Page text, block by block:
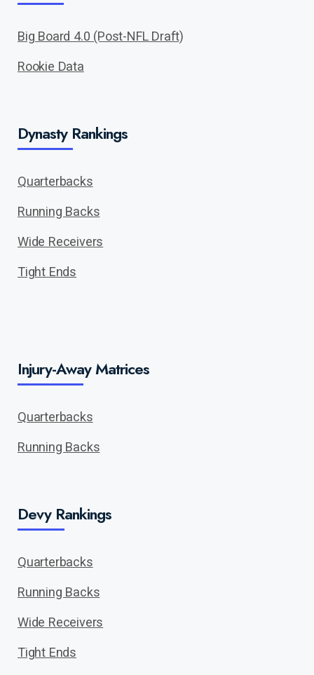
Big Board 4.0 (Post-NFL Draft)
Rookie Data
Dynasty Rankings
Quarterbacks
Running Backs
Wide Receivers
Tight Ends
Injury-Away Matrices
Quarterbacks
Running Backs
Devy Rankings
Quarterbacks
Running Backs
Wide Receivers
Tight Ends